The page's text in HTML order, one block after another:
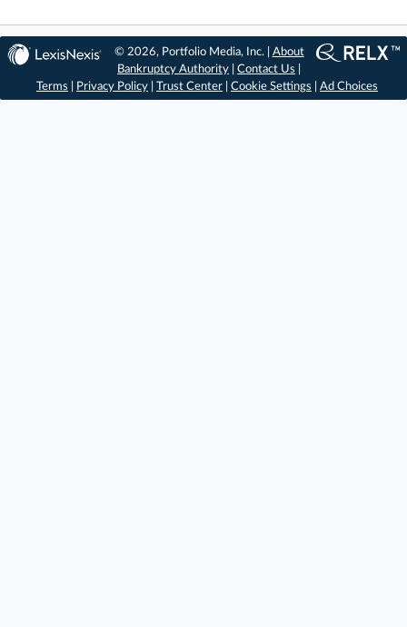
© 2026, Portfolio Media, Inc. | About
Bankruptcy Authority |Contact Us
Terms
Privacy Policy Trust Center Cookie Settings Ad Choices